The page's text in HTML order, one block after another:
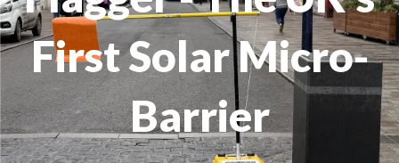
First Solar Micro-
Barrier